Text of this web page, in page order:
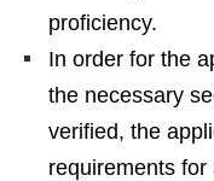
proficiency.
In order for the
the necessary
verified, the
requirements for